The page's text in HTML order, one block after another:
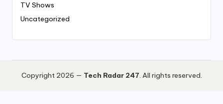
TV Shows
Uncategorized
Copyright 2026 — Tech Radar 247. All rights reserved.